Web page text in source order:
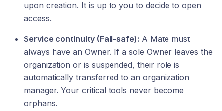
upon creation. It is up to you to decide to open
access.
Service continuity (Fail-safe): A Mate must
always have an Owner. If a sole Owner leaves the
organization or is suspended, their role is
automatically transferred to an organization
manager. Your critical tools never become
orphans.